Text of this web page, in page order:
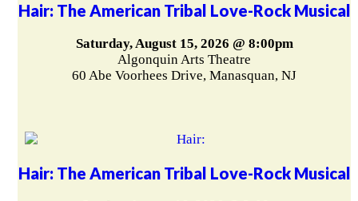
Hair: The American Tribal Love-Rock Musical
Saturday, August 15, 2026 @ 8:00pm
Algonquin Arts Theatre
60 Abe Voorhees Drive, Manasquan, NJ
Hair: The American Tribal Love-Rock Musical